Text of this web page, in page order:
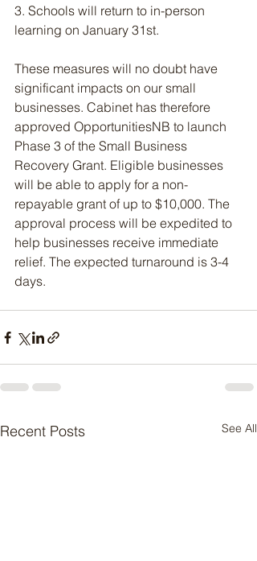
3. Schools will return to in-person
learning on January 31st.
These measures will no doubt have
significant impacts on our small
businesses. Cabinet has therefore
approved OpportunitiesNB to launch
Phase 3 of the Small Business
Recovery Grant. Eligible businesses
will be able to apply for a non-
repayable grant of up to $10,000. The
approval process will be expedited to
help businesses receive immediate
relief. The expected turnaround is 3-4
days.
Recent Posts See All